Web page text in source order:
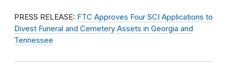
PRESS RELEASE: FTC Approves Four SCI Applications to
Divest Funeral and Cemetery Assets in Georgia and
Tennessee